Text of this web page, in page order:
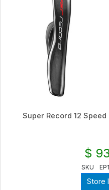
Super Record 12
$
SKU
Store